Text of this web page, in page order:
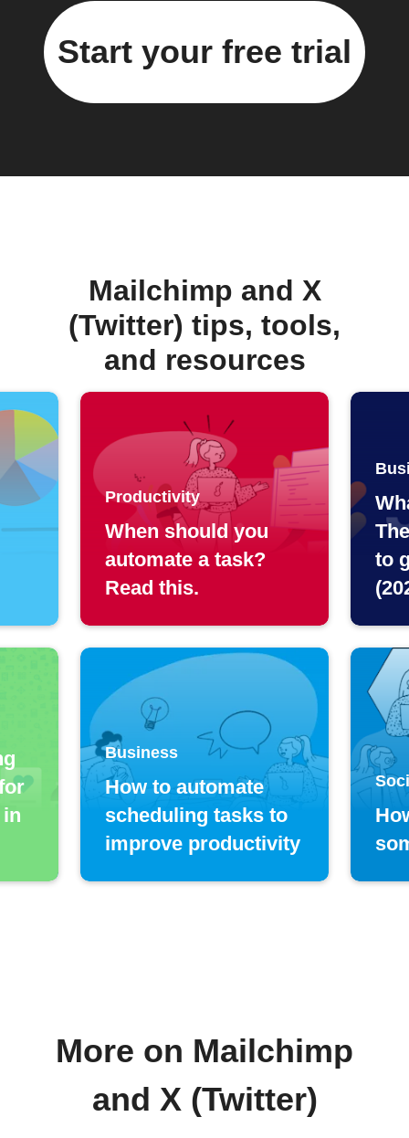
Start your free trial
Mailchimp and X
(Twitter) tips, tools,
and resources
Productivity
When should you
automate a task?
Read this.
to
Business
How to automate
scheduling tasks to
improve productivity
More on Mailchimp
and X (Twitter)